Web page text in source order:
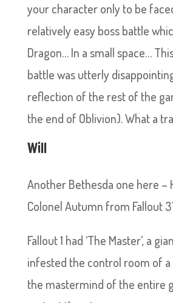
your character only to be
relatively easy boss battle
Dragon… In a small space…
battle was utterly
reflection of the rest of the
the end of Oblivion). What a
Will
Another Bethesda one here –
Colonel Autumn from Fallout
Fallout 1 had ‘The Master’, a
infested the control room of a
the mastermind of the entire